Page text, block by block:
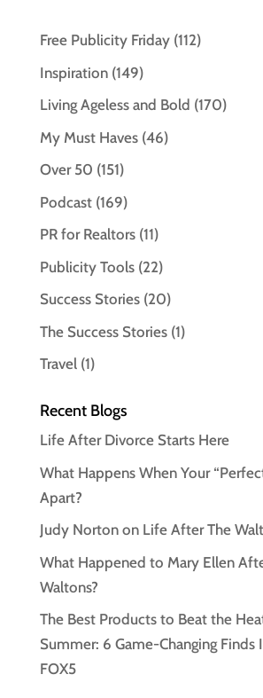
Free Publicity Friday(112)
Inspiration(149)
Living Ageless and Bold (170)
My Must Haves(46)
Over 50 (151)
Podcast(169)
PR for Realtors(11)
Publicity Tools(22)
Success Stories(20)
The Success Stories(1)
Travel(1)
Recent Blogs
Life After Divorce Starts Here
What Happens When Your
Apart?
Judy Norton on Life After The
What Happened to Mary Ellen
Waltons?
The Best Products to Beat the
Summer: 6 Game-Changing Finds
FOX5